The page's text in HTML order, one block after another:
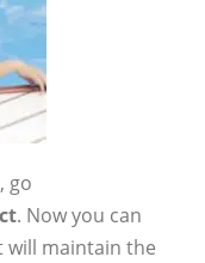
go
. Now you can
will maintain the